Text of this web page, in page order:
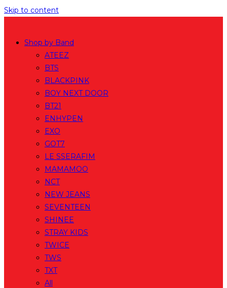
Skip to content
Shop by Band
ATEEZ
BTS
BLACKPINK
BOY NEXT DOOR
BT21
ENHYPEN
EXO
GOT7
LE SSERAFIM
MAMAMOO
NCT
NEW JEANS
SEVENTEEN
SHINEE
STRAY KIDS
TWICE
TWS
TXT
All